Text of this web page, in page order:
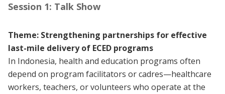
Session 1: Talk Show
Theme: Strengthening partnerships for effective
last-mile delivery of ECED programs
In Indonesia, health and education programs often
depend on program facilitators or cadres—healthcare
workers, teachers, or volunteers who operate at the